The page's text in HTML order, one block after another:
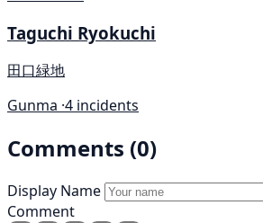
Taguchi Ryokuchi
田口緑地
Gunma ·4 incidents
Comments (0)
Display Name
Comment